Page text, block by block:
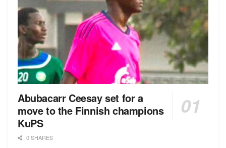
Abubacarr Ceesay set for a
move to the Finnish champions
KuPS
0 SHARES